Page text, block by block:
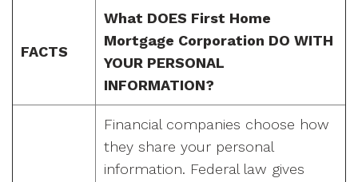
FACTS
What DOES First Home
Mortgage Corporation DO WITH
YOUR PERSONAL
INFORMATION?
Financial companies choose how
they share your personal
information. Federal law gives